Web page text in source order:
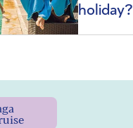
holiday?